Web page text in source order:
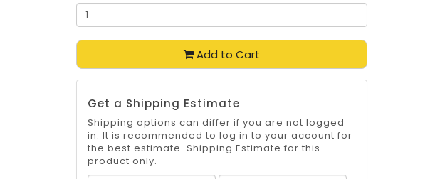
Add to Cart
Get a Shipping Estimate
Shipping options can differ if you are not logged
in. It is recommended to log in to your account for
the best estimate. Shipping Estimate for this
product only.